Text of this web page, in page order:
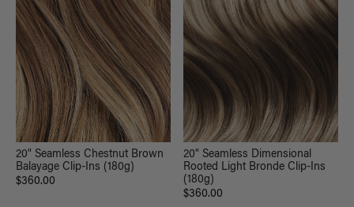
20" Seamless Chestnut Brown
Balayage Clip-Ins (180g)
$360.00
20" Seamless Dimensional
Rooted Light Bronde Clip-Ins
(180g)
$360.00